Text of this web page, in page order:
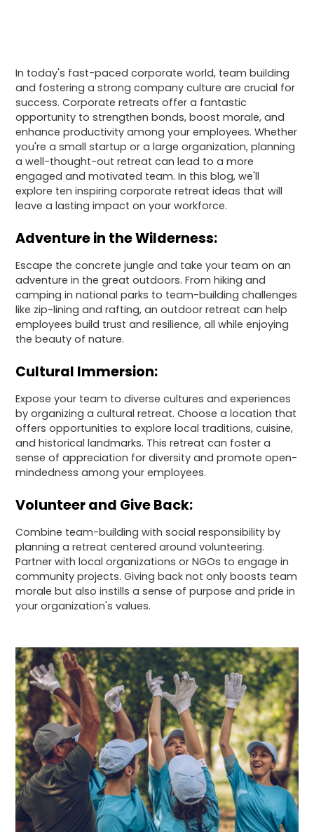
In today's fast-paced corporate world, team building
and fostering a strong company culture are crucial for
success. Corporate retreats offer a fantastic
opportunity to strengthen bonds, boost morale, and
enhance productivity among your employees. Whether
you're a small startup or a large organization, planning
a well-thought-out retreat can lead to a more
engaged and motivated team. In this blog, we'll
explore ten inspiring corporate retreat ideas that will
leave a lasting impact on your workforce.
Adventure in the Wilderness:
Escape the concrete jungle and take your team on an
adventure in the great outdoors. From hiking and
camping in national parks to team-building challenges
like zip-lining and rafting, an outdoor retreat can help
employees build trust and resilience, all while enjoying
the beauty of nature.
Cultural Immersion:
Expose your team to diverse cultures and experiences
by organizing a cultural retreat. Choose a location that
offers opportunities to explore local traditions, cuisine,
and historical landmarks. This retreat can foster a
sense of appreciation for diversity and promote open-
mindedness among your employees.
Volunteer and Give Back:
Combine team-building with social responsibility by
planning a retreat centered around volunteering.
Partner with local organizations or NGOs to engage in
community projects. Giving back not only boosts team
morale but also instills a sense of purpose and pride in
your organization's values.